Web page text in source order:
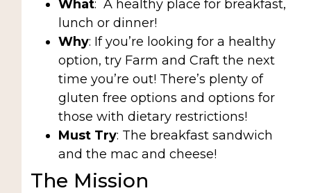
What: A healthy place for breakfast,
lunch or dinner!
Why: If you’re looking for a healthy
option, try Farm and Craft the next
time you’re out! There’s plenty of
gluten free options and options for
those with dietary restrictions!
Must Try: The breakfast sandwich
and the mac and cheese!
The Mission